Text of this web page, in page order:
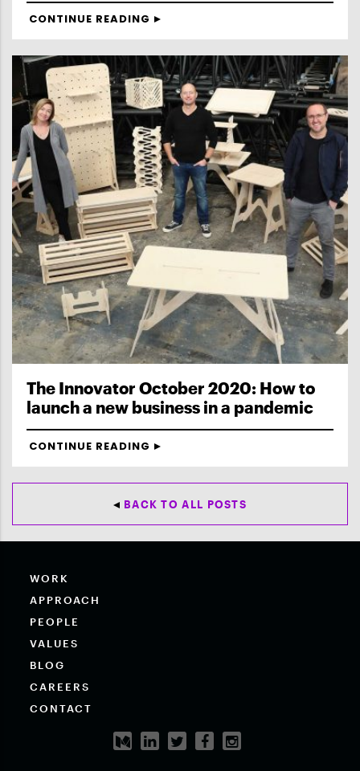
CONTINUE READING
The Innovator October 2020: How to
launch a new business in a pandemic
CONTINUE READING
BACK TO ALL POSTS
WORK
APPROACH
PEOPLE
VALUES
BLOG
CAREERS
CONTACT